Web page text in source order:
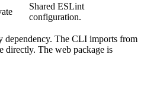
Shared ESLint
configuration.
dependency. The CLI imports from
directly. The web package is